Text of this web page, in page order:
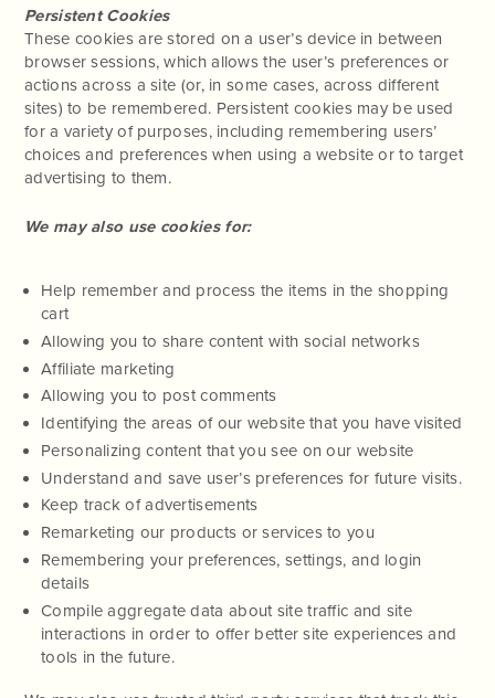
Persistent Cookies
These cookies are stored on a user’s device in between
browser sessions, which allows the user’s preferences or
actions across a site (or, in some cases, across different
sites) to be remembered. Persistent cookies may be used
for a variety of purposes, including remembering users’
choices and preferences when using a website or to target
advertising to them.
We may also use cookies for:
Help remember and process the items in the shopping
cart
Allowing you to share content with social networks
Affiliate marketing
Allowing you to post comments
Identifying the areas of our website that you have visited
Personalizing content that you see on our website
Understand and save user’s preferences for future visits.
Keep track of advertisements
Remarketing our products or services to you
Remembering your preferences, settings, and login
details
Compile aggregate data about site traffic and site
interactions in order to offer better site experiences and
tools in the future.